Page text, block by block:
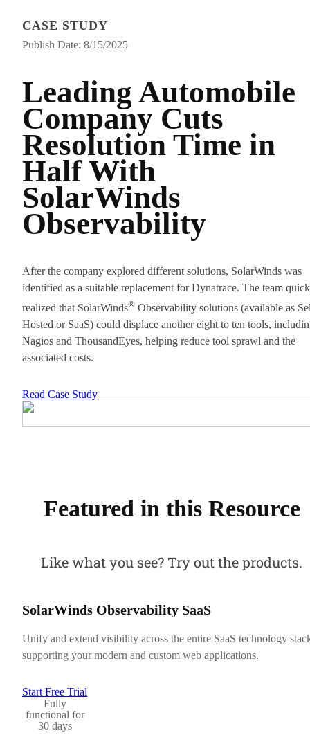
CASE STUDY
Publish Date: 8/15/2025
Leading Automobile
Company Cuts
Resolution Time in
Half With
SolarWinds
Observability
After the company explored different solutions, SolarWinds was
identified as a suitable replacement for Dynatrace. The team
realized that SolarWinds® Observability solutions (available as
Hosted or SaaS) could displace another eight to ten tools,
Nagios and ThousandEyes, helping reduce tool sprawl and the
associated costs.
Read Case Study
Featured in this Resource
Like what you see? Try out the products.
SolarWinds Observability SaaS
Unify and extend visibility across the entire SaaS technology
supporting your modern and custom web applications.
Start Free Trial
Fully
functional for
30 days